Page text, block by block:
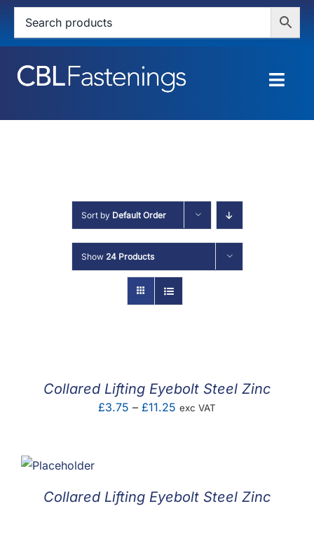
Skip
content
HOME
SERVICES
ABOUT
MY ACCOUNT
Sort by Default Order
Show 24 Products
Collared Lifting Eyebolt Steel Zinc
£3.75 – £11.25 Price
exc VAT
Collared Lifting Eyebolt Steel Zinc